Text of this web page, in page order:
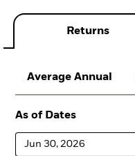
Returns
Average Annual
As of Dates
Jun 30, 2026